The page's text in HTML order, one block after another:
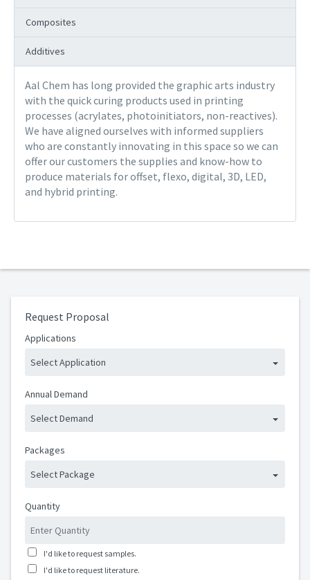
Composites
Additives
Aal Chem has long provided the graphic arts industry
with the quick curing products used in printing
processes (acrylates, photoinitiators, non-reactives).
We have aligned ourselves with informed suppliers
who are constantly innovating in this space so we can
offer our customers the supplies and know-how to
produce materials for offset, flexo, digital, 3D, LED,
and hybrid printing.
Request Proposal
Applications
Select Application
Annual Demand
Select Demand
Packages
Select Package
Quantity
I'd like to request samples.
I'd like to request literature.